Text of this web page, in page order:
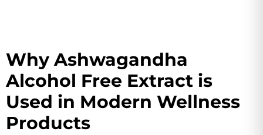
Why Ashwagandha
Alcohol Free Extract is
Used in Modern Wellness
Products